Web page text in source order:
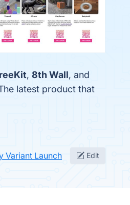
, 8th Wall, and
latest product that
Variant Launch Edit